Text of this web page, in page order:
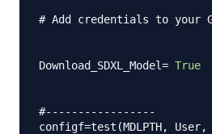
# Add credentials to your
Download_SDXL_Model= True
#-----------------
configf=test (MDLPTH, User,